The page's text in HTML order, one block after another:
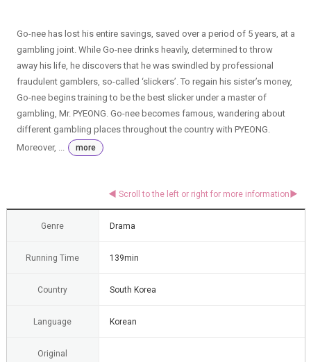
Go-nee has lost his entire savings, saved over a period of 5 years, at a
gambling joint. While Go-nee drinks heavily, determined to throw
away his life, he discovers that he was swindled by professional
fraudulent gamblers, so-called ‘slickers’. To regain his sister’s money,
Go-nee begins training to be the best slicker under a master of
gambling, Mr. PYEONG. Go-nee becomes famous, wandering about
different gambling places throughout the country with PYEONG.
Moreover, ...
more
Genre Drama
Running Time 139min
Country South Korea
Language Korean
Original